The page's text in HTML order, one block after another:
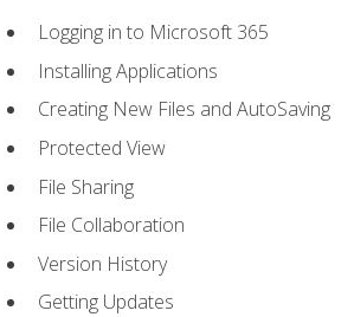
Logging in to Microsoft 365
Installing Applications
Creating New Files and AutoSaving
Protected View
File Sharing
File Collaboration
Version History
Getting Updates